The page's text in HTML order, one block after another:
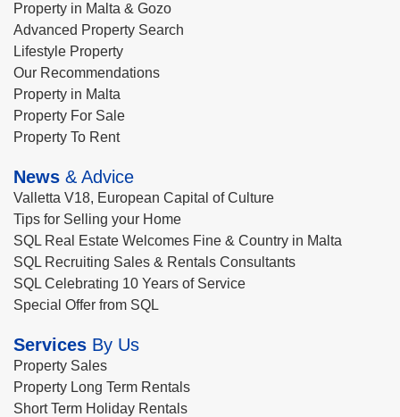
Property in Malta & Gozo
Advanced Property Search
Lifestyle Property
Our Recommendations
Property in Malta
Property For Sale
Property To Rent
News & Advice
Valletta V18, European Capital of Culture
Tips for Selling your Home
SQL Real Estate Welcomes Fine & Country in Malta
SQL Recruiting Sales & Rentals Consultants
SQL Celebrating 10 Years of Service
Special Offer from SQL
Services By Us
Property Sales
Property Long Term Rentals
Short Term Holiday Rentals